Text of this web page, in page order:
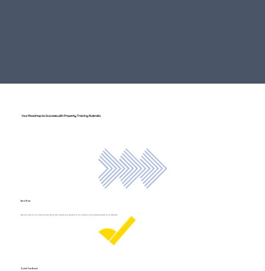
Your Roadmap to Success with Property Training Australia
Enrol Now
Begin your journey with our flexible enrolment options. Access individual units and explore our 24/7 immersive, virtual training environment at your convenience.
Quick Feedback